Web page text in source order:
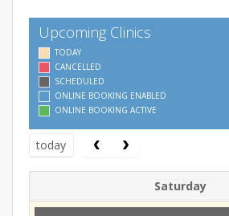
Upcoming Clinics
TODAY
CANCELLED
SCHEDULED
ONLINE BOOKING ENABLED
ONLINE BOOKING ACTIVE
today
Saturday